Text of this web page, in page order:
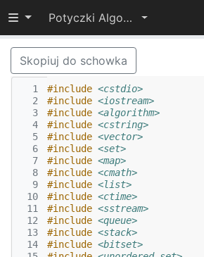
Przełącz widoczność menu
Potyczki Algorytmiczne 2017
Skopiuj do schowka
  1
  2
  3
  4
  5
  6
  7
  8
  9
10
11
12
13
14
#include <cstdio>
#include <iostream>
#include <algorithm>
#include <cstring>
#include <vector>
#include <set>
#include <map>
#include <cmath>
#include <list>
#include <ctime>
#include <sstream>
#include <queue>
#include <stack>
#include <bitset>